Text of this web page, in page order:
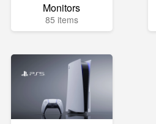
Monitors
85 items